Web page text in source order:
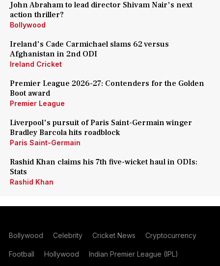
John Abraham to lead director Shivam Nair's next
action thriller?
Bollywood
Ireland's Cade Carmichael slams 62 versus
Afghanistan in 2nd ODI
Ireland Cricket
Premier League 2026-27: Contenders for the Golden
Boot award
Premier League
Liverpool's pursuit of Paris Saint-Germain winger
Bradley Barcola hits roadblock
Paris Saint-Germain
Rashid Khan claims his 7th five-wicket haul in ODIs:
Stats
Rashid Khan
Bollywood Celebrity Cricket News Cryptocurrency
Football Hollywood Indian Premier League (IPL)